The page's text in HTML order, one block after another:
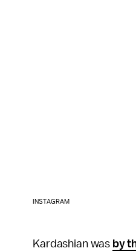
INSTAGRAM
Kardashian was by